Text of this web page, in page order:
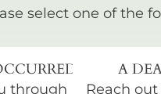
select one of the
through
A
Reach